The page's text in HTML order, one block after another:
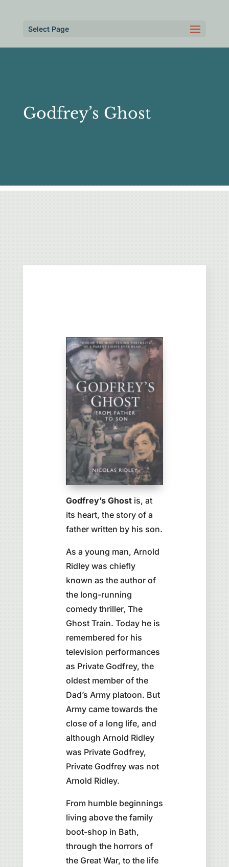
Select Page
Godfrey’s Ghost
Godfrey’s Ghostis, at
its heart, the story of a
father written by his son.
As a young man, Arnold
Ridley was chiefly
known as the author of
the long-running
comedy thriller, The
Ghost Train. Today he is
remembered for his
television performances
as Private Godfrey, the
oldest member of the
Dad’s Army platoon. But
Army came towards the
close of a long life, and
although Arnold Ridley
was Private Godfrey,
Private Godfrey was not
Arnold Ridley.
From humble beginnings
living above the family
boot-shop in Bath,
through the horrors of
the Great War, to the life